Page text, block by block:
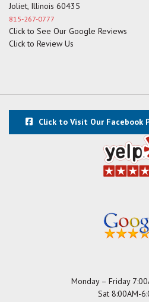
Joliet, Illinois 60435
815-267-0777
Click to See Our Google Reviews
Click to Review Us
Click to Visit Our Facebook
Monday – Friday
Sat 8:00AM-